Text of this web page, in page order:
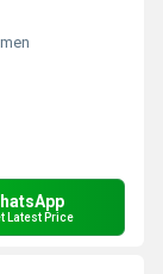
Latest Price